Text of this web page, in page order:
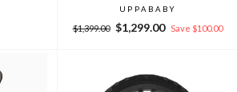
UPPABABY
Regular
$1,399.00
Sale
$1,299.00 Save $100.00